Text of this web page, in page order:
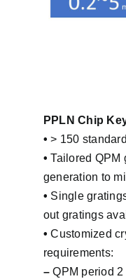
PPLN Chip
• > 150
• Tailored QPM
generation to
• Single
out gratings
• Customized
requirements:
–QPM period